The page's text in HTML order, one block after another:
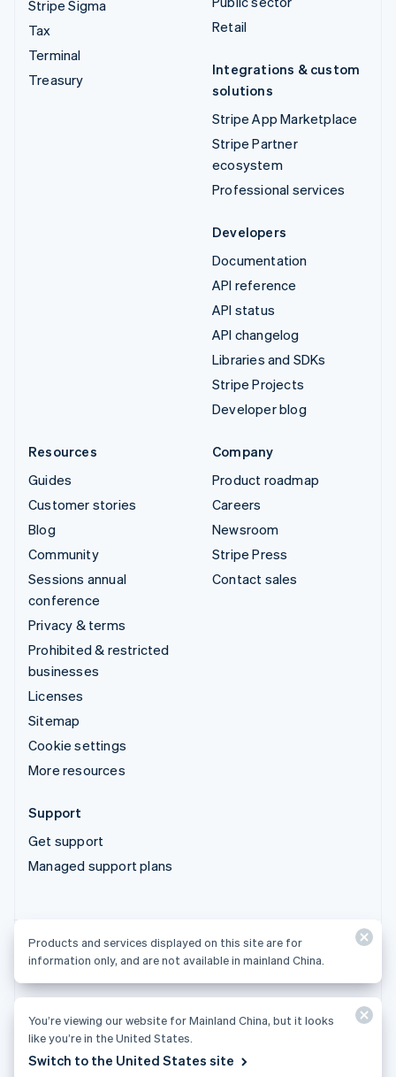
Stripe Sigma
Tax
Terminal
Treasury
Retail
Integrations & custom
solutions
Stripe App Marketplace
Stripe Partner
ecosystem
Professional services
Developers
Documentation
API reference
API status
API changelog
Libraries and SDKs
Stripe Projects
Developer blog
Resources
Guides
Customer stories
Blog
Community
Sessions annual
conference
Privacy & terms
Prohibited & restricted
businesses
Licenses
Sitemap
Cookie settings
More resources
Company
Product roadmap
Careers
Newsroom
Stripe Press
Contact sales
Support
Get support
Managed support plans
Products and services displayed on this site are for
© 2026 Stripe, LLC
Products and services displayed on this site are for
information only, and are not available in mainland China.
You’re viewing our website for Mainland China, but it looks
like you’re in the United States.
Switch to the United States site